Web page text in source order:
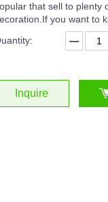
that sell to plenty
you want to
Inquire